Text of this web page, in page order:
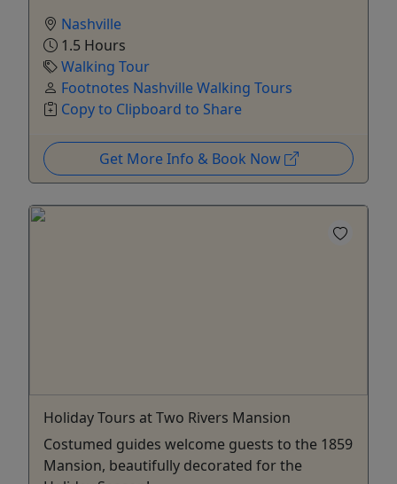
Nashville
1.5 Hours
Walking Tour
Footnotes Nashville Walking Tours
Copy to Clipboard to Share
Get More Info & Book Now
Holiday Tours at Two Rivers Mansion
Costumed guides welcome guests to the 1859
Mansion, beautifully decorated for the